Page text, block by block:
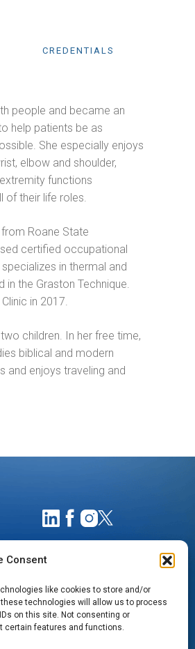
Consent
like cookies to store and/or
technologies will allow us to process
on this site. Not consenting or
certain features and functions.
CREDENTIALS
people and became an
help patients be as
She especially enjoys
elbow and shoulder,
functions
of their life roles.
Roane State
certified occupational
in thermal and
the Graston Technique.
in 2017.
children. In her free time,
biblical and modern
and enjoys traveling and
PRACTICES